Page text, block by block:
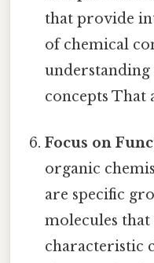
that provide
of chemical
concepts That
Focus on
organic
are specific
molecules
characteristic